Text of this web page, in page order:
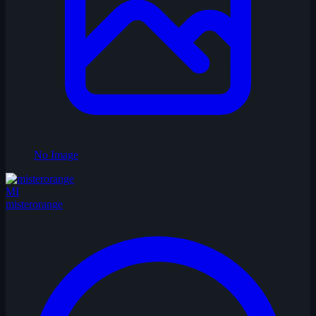
No Image
MI
misterorange